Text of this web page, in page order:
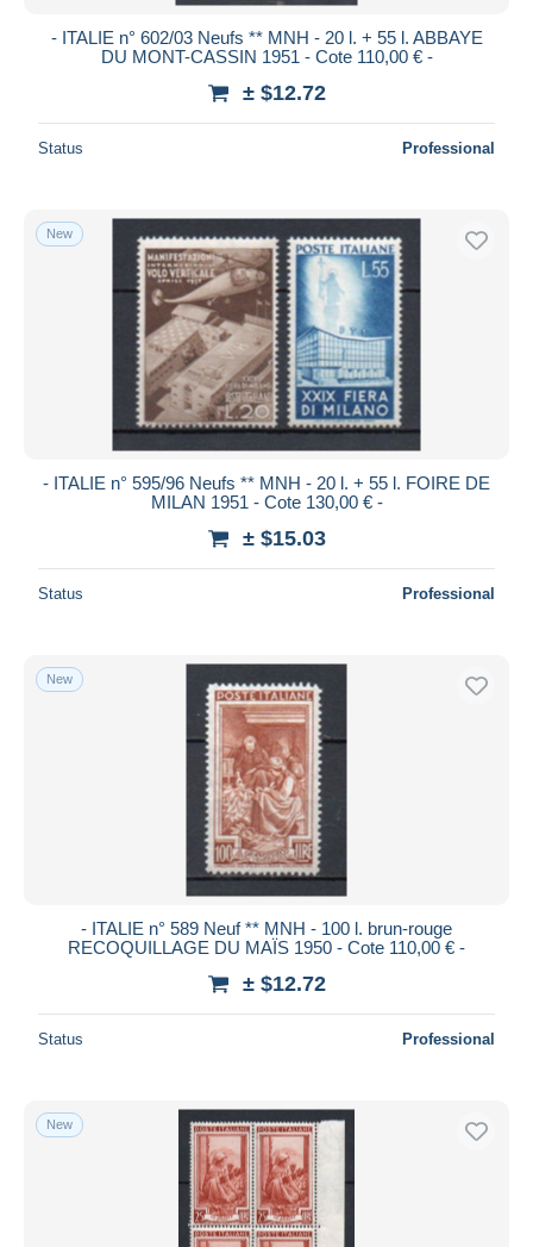
- ITALIE n° 602/03 Neufs ** MNH - 20 l. + 55 l. ABBAYE
DU MONT-CASSIN 1951 - Cote 110,00 € -
± $12.72
Status Professional
New
- ITALIE n° 595/96 Neufs ** MNH - 20 l. + 55 l. FOIRE DE
MILAN 1951 - Cote 130,00 € -
± $15.03
Status Professional
New
- ITALIE n° 589 Neuf ** MNH - 100 l. brun-rouge
RECOQUILLAGE DU MAÏS 1950 - Cote 110,00 € -
± $12.72
Status Professional
New